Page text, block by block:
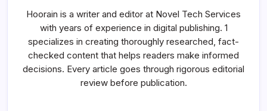
Hoorain is a writer and editor at Novel Tech Services
with years of experience in digital publishing. 1
specializes in creating thoroughly researched, fact-
checked content that helps readers make informed
decisions. Every article goes through rigorous editorial
review before publication.